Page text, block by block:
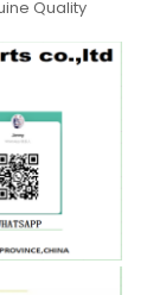
Quality